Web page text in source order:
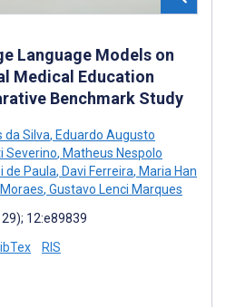
Language Models on
Medical Education
Benchmark Study
da Silva, Eduardo Augusto
Severino, Matheus Nespolo
de Paula, Davi Ferreira, Maria Han
, Gustavo Lenci Marques
12:e89839
RIS